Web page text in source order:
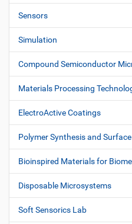
Sensors
Simulation
Compound Semiconductor
Materials Processing
ElectroActive Coatings
Polymer Synthesis and
Bioinspired Materials for
Disposable Microsystems
Soft Sensorics Lab